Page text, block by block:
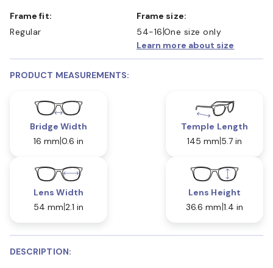
Frame fit:
Regular
Frame size:
54-16 One size only
Learn more about size
PRODUCT MEASUREMENTS:
Bridge Width
16 mm 0.6 in
Temple Length
145 mm 5.7 in
Lens Width
54 mm 2.1 in
Lens Height
36.6 mm 1.4 in
DESCRIPTION: